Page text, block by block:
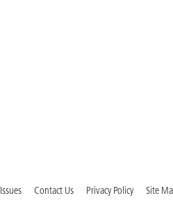
Contact Us Privacy Policy Site